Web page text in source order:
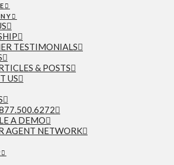
TESTIMONIALS
& POSTS
US
A DEMO
AGENT NETWORK